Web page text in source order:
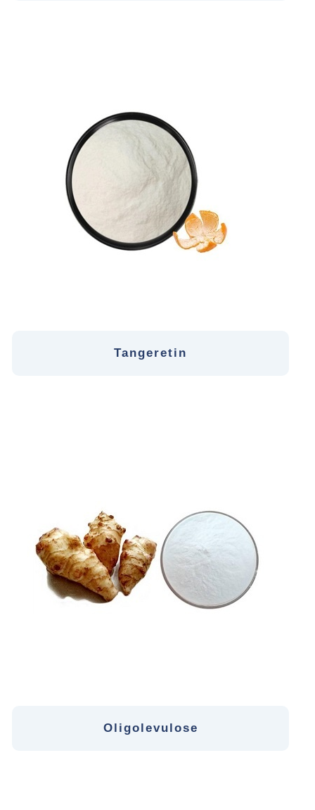
Tangeretin
Oligolevulose